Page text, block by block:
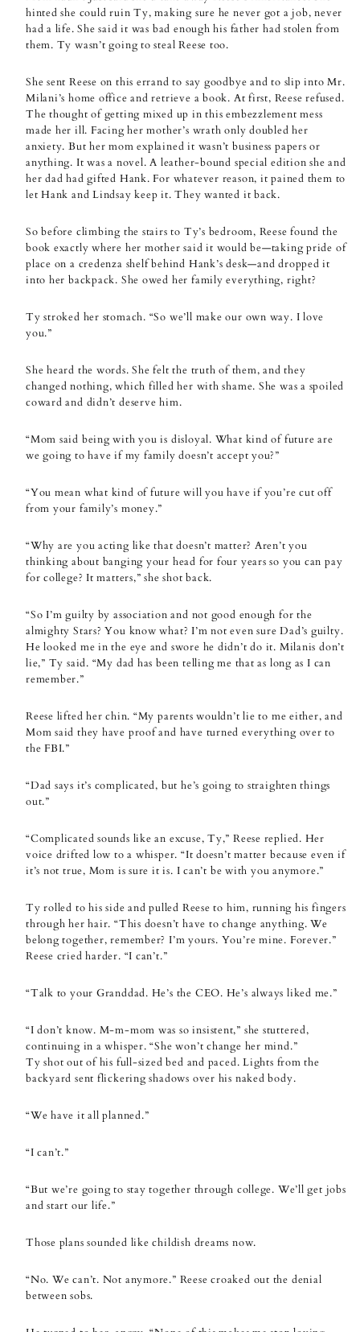
hinted she could ruin Ty, making sure he never got a job, never
had a life. She said it was bad enough his father had stolen from
them. Ty wasn’t going to steal Reese too.
She sent Reese on this errand to say goodbye and to slip into Mr.
Milani’s home office and retrieve a book. At first, Reese refused.
The thought of getting mixed up in this embezzlement mess
made her ill. Facing her mother’s wrath only doubled her
anxiety. But her mom explained it wasn’t business papers or
anything. It was a novel. A leather-bound special edition she and
her dad had gifted Hank. For whatever reason, it pained them to
let Hank and Lindsay keep it. They wanted it back.
So before climbing the stairs to Ty’s bedroom, Reese found the
book exactly where her mother said it would be—taking pride of
place on a credenza shelf behind Hank’s desk—and dropped it
into her backpack. She owed her family everything, right?
Ty stroked her stomach. “So we’ll make our own way. I love
you.”
She heard the words. She felt the truth of them, and they
changed nothing, which filled her with shame. She was a spoiled
coward and didn’t deserve him.
“Mom said being with you is disloyal. What kind of future are
we going to have if my family doesn’t accept you?”
“You mean what kind of future will you have if you’re cut off
from your family’s money.”
“Why are you acting like that doesn’t matter? Aren’t you
thinking about banging your head for four years so you can pay
for college? It matters,” she shot back.
“So I’m guilty by association and not good enough for the
almighty Stars? You know what? I’m not even sure Dad’s guilty.
He looked me in the eye and swore he didn’t do it. Milanis don’t
lie,” Ty said. “My dad has been telling me that as long as I can
remember.”
Reese lifted her chin. “My parents wouldn’t lie to me either, and
Mom said they have proof and have turned everything over to
the FBI.”
“Dad says it’s complicated, but he’s going to straighten things
out.”
“Complicated sounds like an excuse, Ty,” Reese replied. Her
voice drifted low to a whisper. “It doesn’t matter because even if
it’s not true, Mom is sure it is. I can’t be with you anymore.”
Ty rolled to his side and pulled Reese to him, running his fingers
through her hair. “This doesn’t have to change anything. We
belong together, remember? I’m yours. You’re mine. Forever.”
Reese cried harder. “I can’t.”
“Talk to your Granddad. He’s the CEO. He’s always liked me.”
“I don’t know. M-m-mom was so insistent,” she stuttered,
continuing in a whisper. “She won’t change her mind.”
Ty shot out of his full-sized bed and paced. Lights from the
backyard sent flickering shadows over his naked body.
“We have it all planned.”
“I can’t.”
“But we’re going to stay together through college. We’ll get jobs
and start our life.”
Those plans sounded like childish dreams now.
“No. We can’t. Not anymore.” Reese croaked out the denial
between sobs.